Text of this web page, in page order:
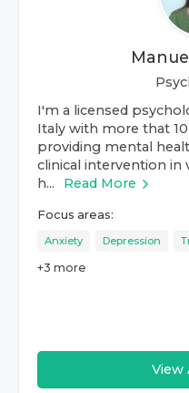
I'm a licensed
Italy with more that
providing mental
clinical intervention in
h...
Read More
Focus areas:
Anxiety Depression
+3 more
View